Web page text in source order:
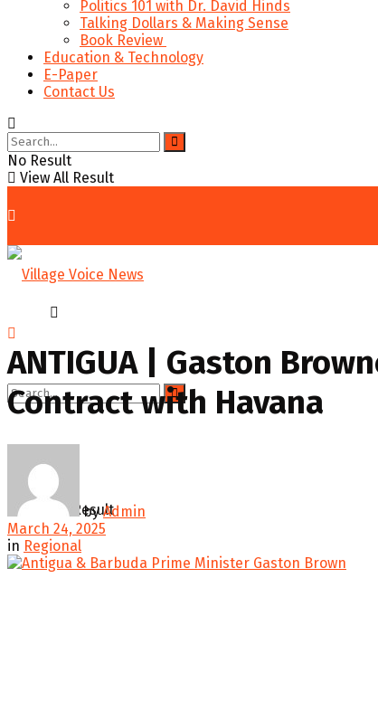
Politics 101 with Dr. David Hinds
Talking Dollars & Making Sense
Book Review
Education & Technology
E-Paper
Contact Us
No Result
View All Result
View All Result
ANTIGUA | Gaston
Contract with Havana
by Admin
March 24, 2025
in Regional